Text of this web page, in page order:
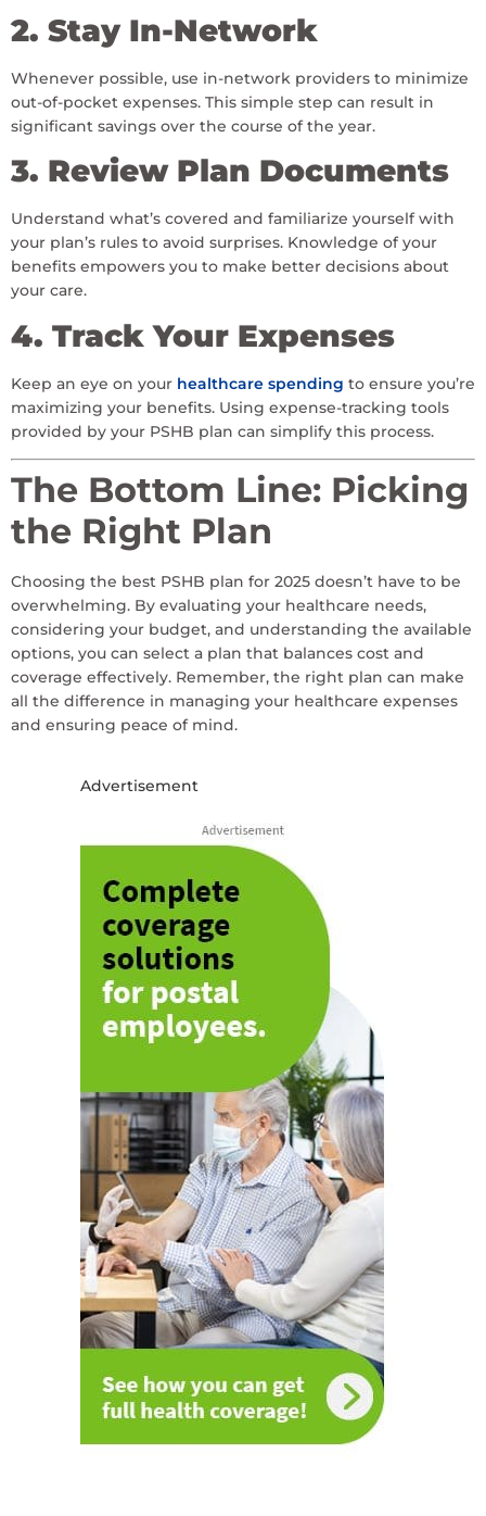
2. Stay In-Network
Whenever possible, use in-network providers to minimize
out-of-pocket expenses. This simple step can result in
significant savings over the course of the year.
3. Review Plan Documents
Understand what’s covered and familiarize yourself with
your plan’s rules to avoid surprises. Knowledge of your
benefits empowers you to make better decisions about
your care.
4. Track Your Expenses
Keep an eye on your healthcare spending to ensure you’re
maximizing your benefits. Using expense-tracking tools
provided by your PSHB plan can simplify this process.
The Bottom Line: Picking
the Right Plan
Choosing the best PSHB plan for 2025 doesn’t have to be
overwhelming. By evaluating your healthcare needs,
considering your budget, and understanding the available
options, you can select a plan that balances cost and
coverage effectively. Remember, the right plan can make
all the difference in managing your healthcare expenses
and ensuring peace of mind.
Advertisement